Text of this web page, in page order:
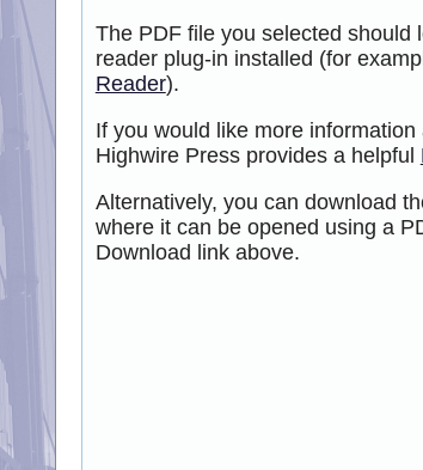
The PDF file you selected should
reader plug-in installed (for
Reader).
If you would like more
Highwire Press provides a helpful
Alternatively, you can download
where it can be opened using a
Download link above.